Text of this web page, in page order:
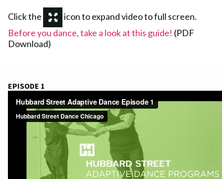
Click the
icon to expand video to full screen.
Before you dance, take a look at this guide! (PDF
Download)
EPISODE 1